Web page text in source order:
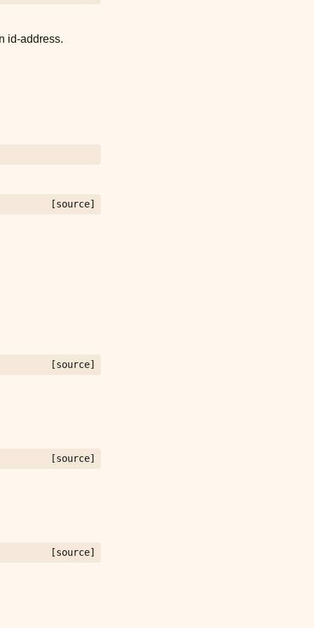
id-address.
[source]
[source]
[source]
[source]